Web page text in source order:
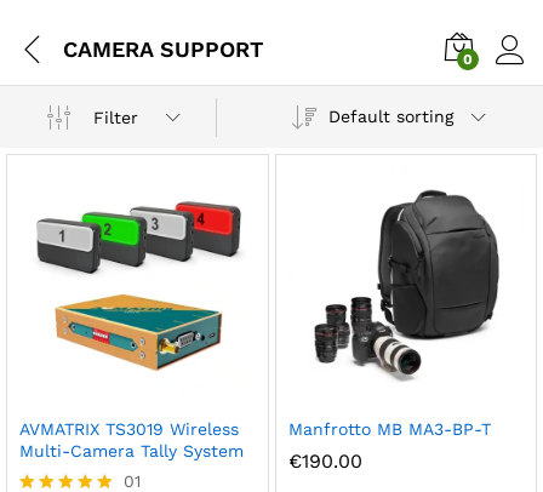
CAMERA SUPPORT 0
Filter Default sorting
AVMATRIX TS3019 Wireless
Multi-Camera Tally System
01
Manfrotto MB MA3-BP-T
€190.00